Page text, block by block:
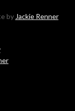
by Jackie Renner